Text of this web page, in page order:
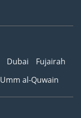
Dubai
Fujairah
Umm al-Quwain